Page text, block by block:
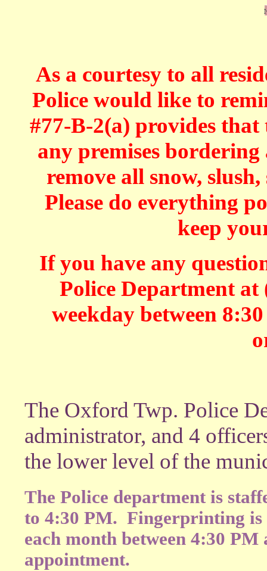
As a courtesy to all
Police would like to
#77-B-2(a) provides
any premises
remove all snow,
Please do everything
keep
If you have any
Police Department at
weekday between
The Oxford Twp. Police
administrator, and 4
the lower level of the
The Police department is
to 4:30 PM. Fingerprinting is
each month between 4:30
appointment.